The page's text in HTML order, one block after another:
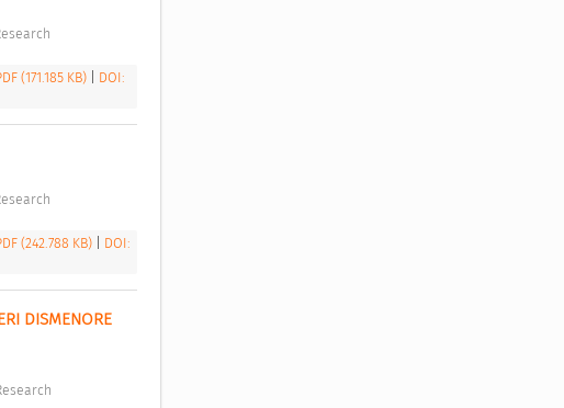
(171.185 KB)
DOI:
(242.788 KB)
DOI:
DISMENORE